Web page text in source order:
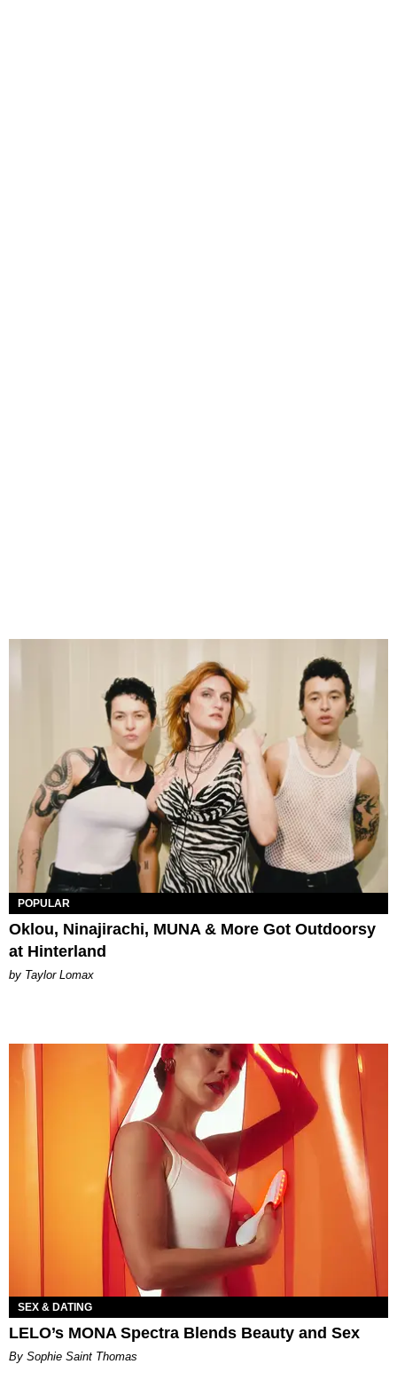
POPULAR
Oklou, Ninajirachi, MUNA & More Got Outdoorsy
at Hinterland
by Taylor Lomax
SEX & DATING
LELO’s MONA Spectra Blends Beauty and Sex
By Sophie Saint Thomas